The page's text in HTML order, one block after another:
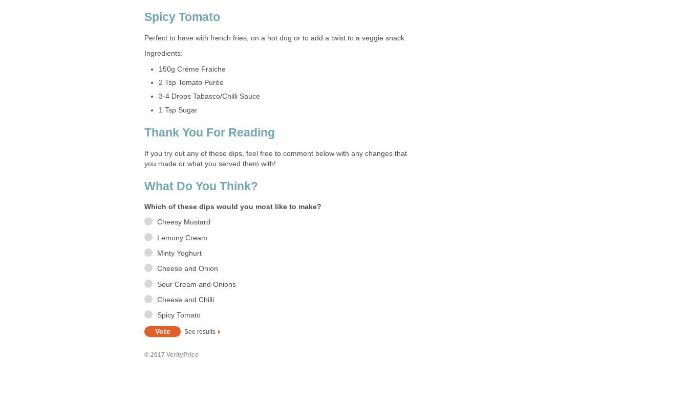
Spicy Tomato
Perfect to have with french fries, on a hot dog or to add a twist to a veggie snack.
Ingredients:
150g Créme Fraiche
2 Tsp Tomato Purée
3-4 Drops Tabasco/Chilli Sauce
1 Tsp Sugar
Thank You For Reading
If you try out any of these dips, feel free to comment below with any changes that
you made or what you served them with!
What Do You Think?
Which of these dips would you most like to make?
Cheesy Mustard
Lemony Cream
Minty Yoghurt
Cheese and Onion
Sour Cream and Onions
Cheese and Chilli
Spicy Tomato
See results
© 2017 VerityPrice